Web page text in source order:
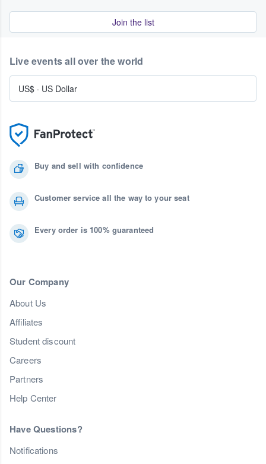
Join the list
Buy and sell with confidence
Customer service all the way to your seat
Every order is 100% guaranteed
Our Company
About Us
Affiliates
Student discount
Careers
Partners
Help Center
Have Questions?
Notifications
Live events all over the world
US$ · US Dollar